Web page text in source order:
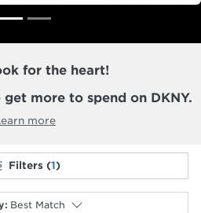
for the heart!
get more to spend on DKNY.
more
Filters (1)
: Best Match